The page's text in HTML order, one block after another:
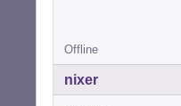
Offline
nixer